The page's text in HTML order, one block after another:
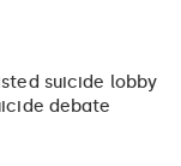
suicide lobby
debate